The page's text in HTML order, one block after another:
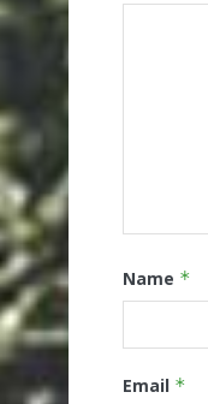
Name *
Email *